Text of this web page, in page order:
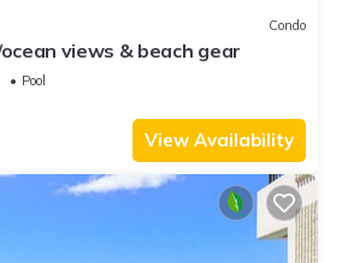
Condo
views & beach gear
Pool
View Availability